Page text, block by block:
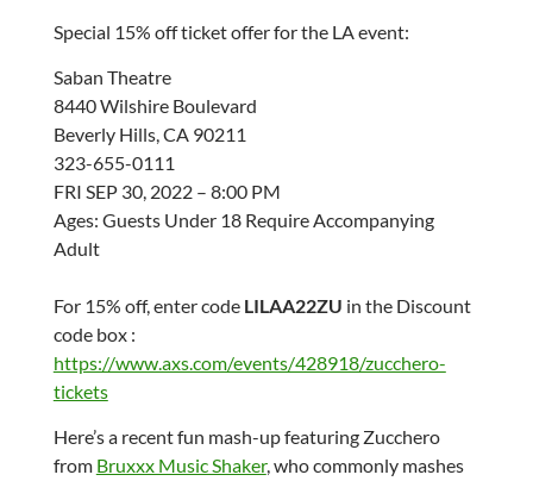
Special 15% off ticket offer for the LA event:
Saban Theatre
8440 Wilshire Boulevard
Beverly Hills, CA 90211
323-655-0111
FRI SEP 30, 2022 – 8:00 PM
Ages: Guests Under 18 Require Accompanying
Adult
For 15% off, enter code LILAA22ZU in the Discount
code box :
https://www.axs.com/events/428918/zucchero-
tickets
Here’s a recent fun mash-up featuring Zucchero
from Bruxxx Music Shaker, who commonly mashes